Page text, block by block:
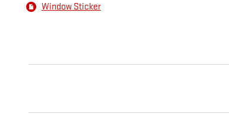
Window Sticker